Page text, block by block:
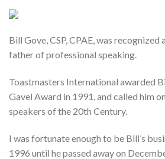
Bill Gove, CSP, CPAE, was
father of professional speaking.
Toastmasters International awarded
Gavel Award in 1991, and called him
speakers of the 20th Century.
I was fortunate enough to be Bill’s
1996 until he passed away on